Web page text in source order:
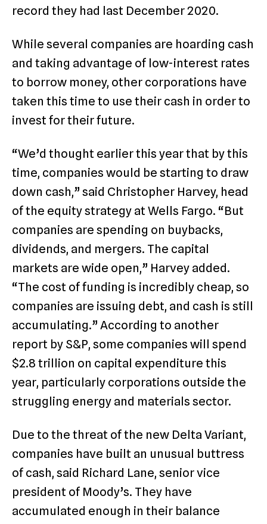
record they had last December 2020.
While several companies are hoarding cash
and taking advantage of low-interest rates
to borrow money, other corporations have
taken this time to use their cash in order to
invest for their future.
“We’d thought earlier this year that by this
time, companies would be starting to draw
down cash,” said Christopher Harvey, head
of the equity strategy at Wells Fargo. “But
companies are spending on buybacks,
dividends, and mergers. The capital
markets are wide open,” Harvey added.
“The cost of funding is incredibly cheap, so
companies are issuing debt, and cash is still
accumulating.” According to another
report by S&P, some companies will spend
$2.8 trillion on capital expenditure this
year, particularly corporations outside the
struggling energy and materials sector.
Due to the threat of the new Delta Variant,
companies have built an unusual buttress
of cash, said Richard Lane, senior vice
president of Moody’s. They have
accumulated enough in their balance